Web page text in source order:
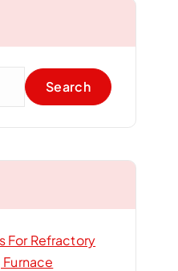
For Refractory